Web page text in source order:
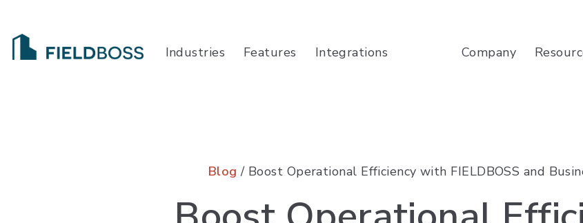
Industries Features Integrations Company
Blog / Boost Operational Efficiency with FIELDBOSS and